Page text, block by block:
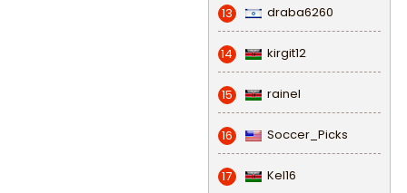
13 draba6260
14 kirgit12
15 rainel
16 Soccer_Picks
17 Kel16